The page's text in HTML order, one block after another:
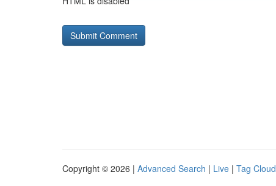
Copyright © 2026 | Advanced Search | Live | Tag Cloud